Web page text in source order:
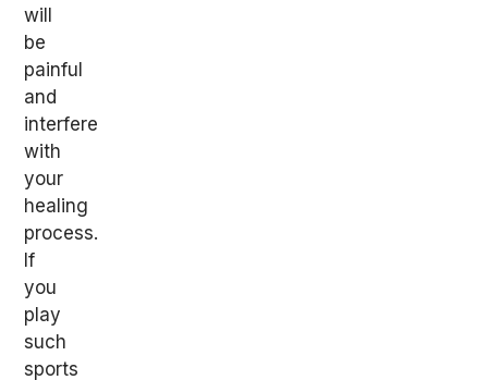
will
be
painful
and
interfere
with
your
healing
process.
If
you
play
such
sports